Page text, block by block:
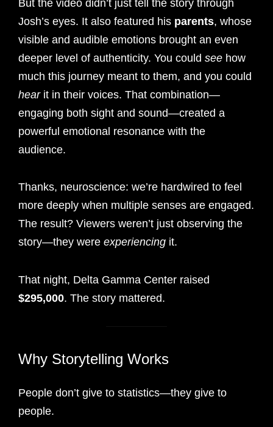
But the video didn’t just tell the story through
Josh’s eyes. It also featured his parents, whose
visible and audible emotions brought an even
deeper level of authenticity. You could see how
much this journey meant to them, and you could
hearit in their voices. That combination—
engaging both sight and sound—created a
powerful emotional resonance with the
audience.
Thanks, neuroscience: we’re hardwired to feel
more deeply when multiple senses are engaged.
The result? Viewers weren’t just observing the
story—they were experiencing it.
That night, Delta Gamma Center raised
$295,000. The story mattered.
Why Storytelling Works
People don’t give to statistics—they give to
people.